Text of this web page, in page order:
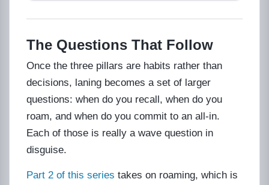
The Questions That Follow
Once the three pillars are habits rather than
decisions, laning becomes a set of larger
questions: when do you recall, when do you
roam, and when do you commit to an all-in.
Each of those is really a wave question in
disguise.
Part 2 of this series takes on roaming, which is